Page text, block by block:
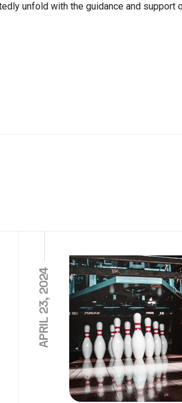
unfold with the guidance and support
APRIL 23, 2024